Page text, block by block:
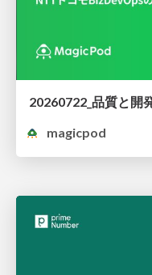
20260722_品質と開
magicpod